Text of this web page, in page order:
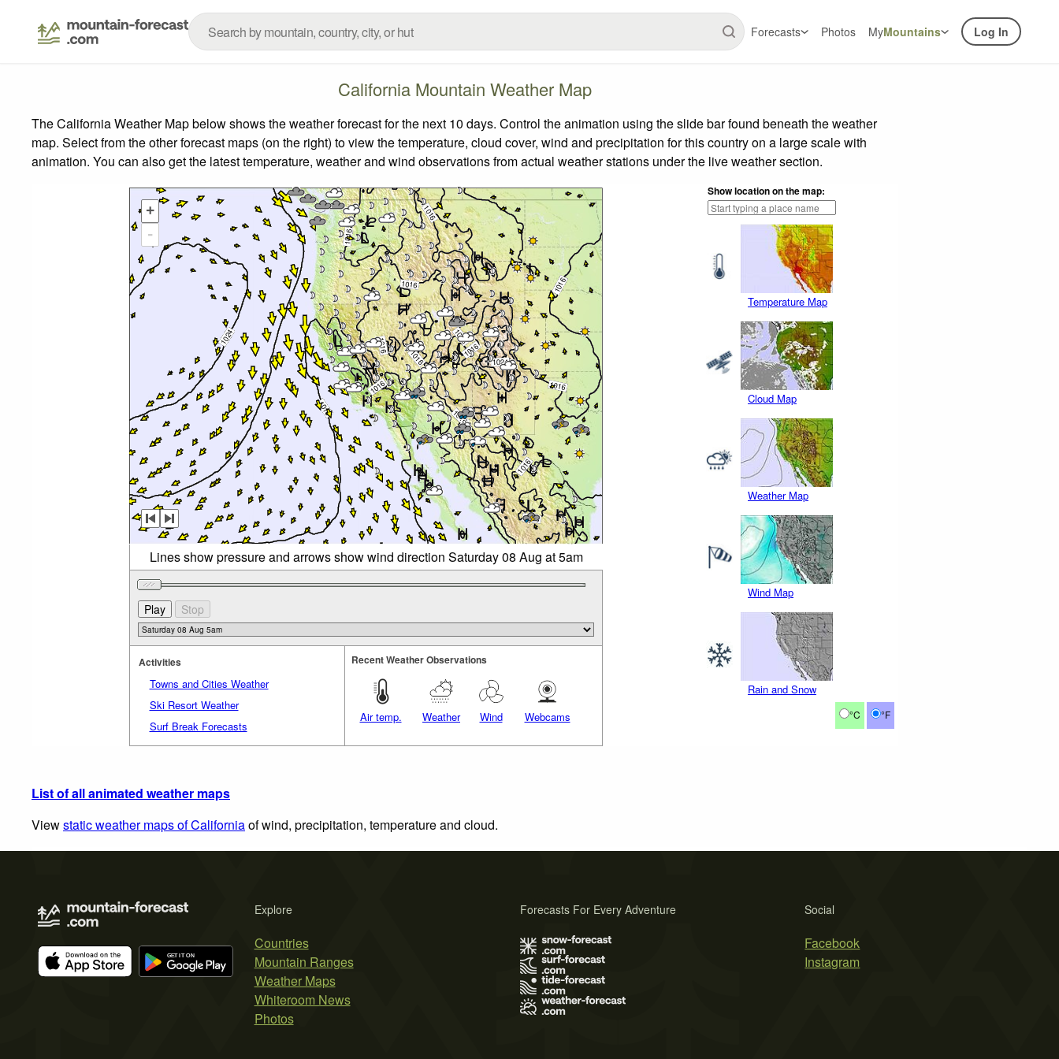
Forecasts Photos MyMountains Log In
California Mountain Weather Map
The California Weather Map below shows the weather forecast for the next 10 days. Control the animation using the slide bar found beneath the weather
map. Select from the other forecast maps (on the right) to view the temperature, cloud cover, wind and precipitation for this country on a large scale with
animation. You can also get the latest temperature, weather and wind observations from actual weather stations under the live weather section.
Show location on the map:
Temperature Map
Cloud Map
Weather Map
Wind Map
Rain and Snow
°C °F
+
-
Lines show pressure and arrows show wind direction Saturday 08 Aug at 5am
Activities
Towns and Cities Weather
Ski Resort Weather
Surf Break Forecasts
Recent Weather Observations
Air temp. Weather Wind Webcams
List of all animated weather maps
Viewstatic weather maps of Californiaof wind, precipitation, temperature and cloud.
Explore
Countries
Mountain Ranges
Weather Maps
Whiteroom News
Photos
Social
Facebook
Instagram
Forecasts For Every Adventure